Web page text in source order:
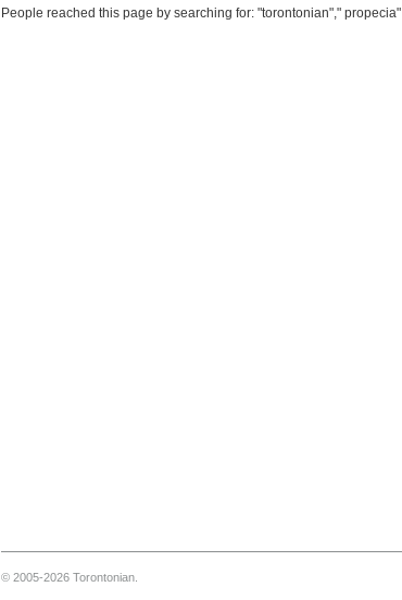
People reached this page by searching for: "torontonian"," propecia"
© 2005-2026 Torontonian.